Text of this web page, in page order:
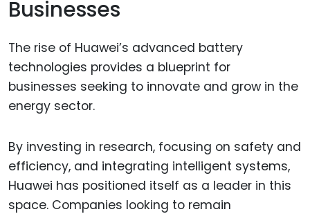
Businesses
The rise of Huawei’s advanced battery
technologies provides a blueprint for
businesses seeking to innovate and grow in the
energy sector.
By investing in research, focusing on safety and
efficiency, and integrating intelligent systems,
Huawei has positioned itself as a leader in this
space. Companies looking to remain